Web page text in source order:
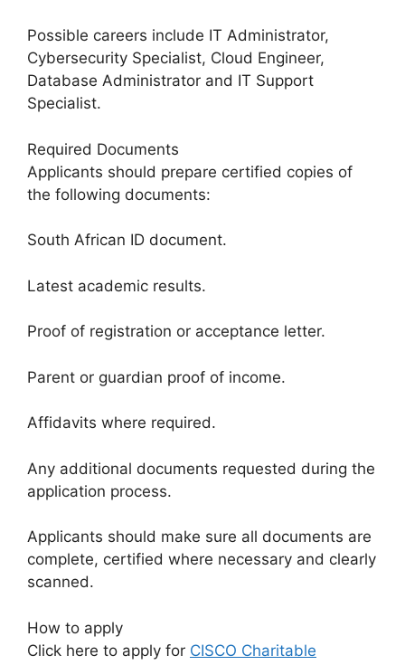
Possible careers include IT Administrator,
Cybersecurity Specialist, Cloud Engineer,
Database Administrator and IT Support
Specialist.
Required Documents
Applicants should prepare certified copies of
the following documents:
South African ID document.
Latest academic results.
Proof of registration or acceptance letter.
Parent or guardian proof of income.
Affidavits where required.
Any additional documents requested during the
application process.
Applicants should make sure all documents are
complete, certified where necessary and clearly
scanned.
How to apply
Click here to apply for CISCO Charitable